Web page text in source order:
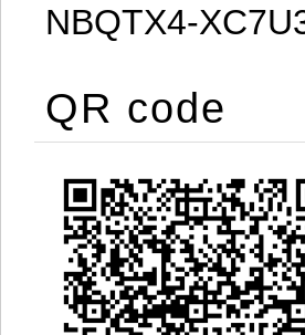
NBQTX4-
QR code